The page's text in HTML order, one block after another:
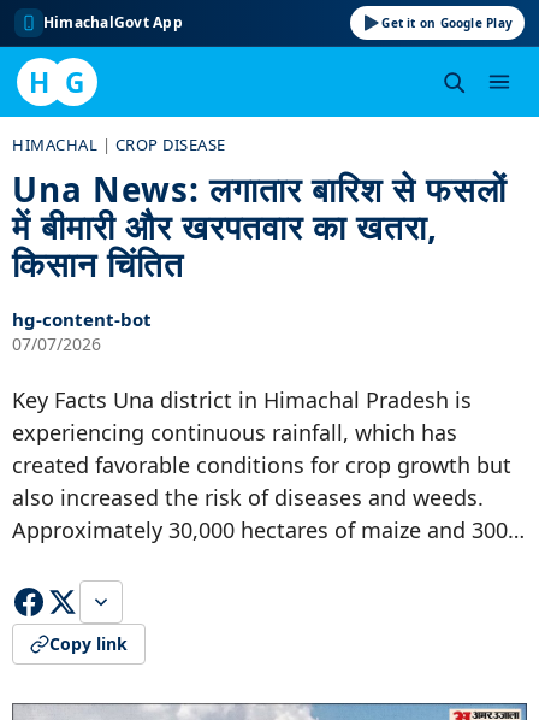
HimachalGovt App Get it on Google Play
H G
content
HIMACHAL | CROP DISEASE
Una News: लगातार बारिश से फसलों
में बीमारी और खरपतवार का खतरा,
किसान चिंतित
hg-content-bot
07/07/2026
Key Facts Una district in Himachal Pradesh is
experiencing continuous rainfall, which has
created favorable conditions for crop growth but
also increased the risk of diseases and weeds.
Approximately 30,000 hectares of maize and 300…
Copy link